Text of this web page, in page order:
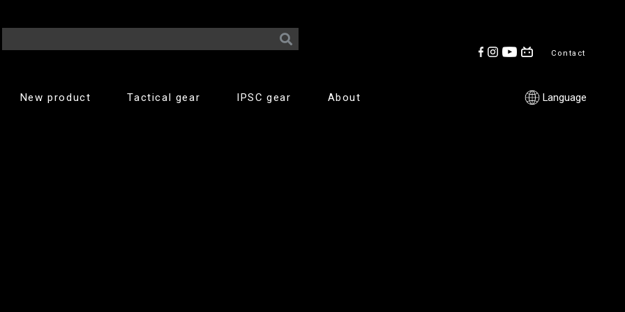
Contact
New product Tactical gear IPSC gear About Language